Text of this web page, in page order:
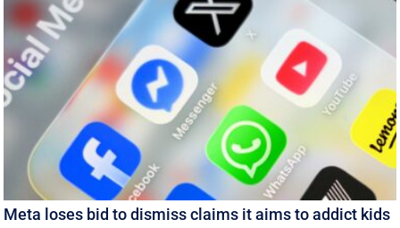
Meta loses bid to dismiss claims it aims to addict kids